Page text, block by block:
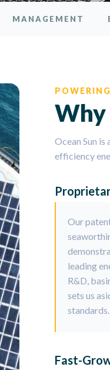
MANAGEMENT
Why
Ocean Sun
efficiency
Our
leading
R&D,
sets us
standards.
Fast-